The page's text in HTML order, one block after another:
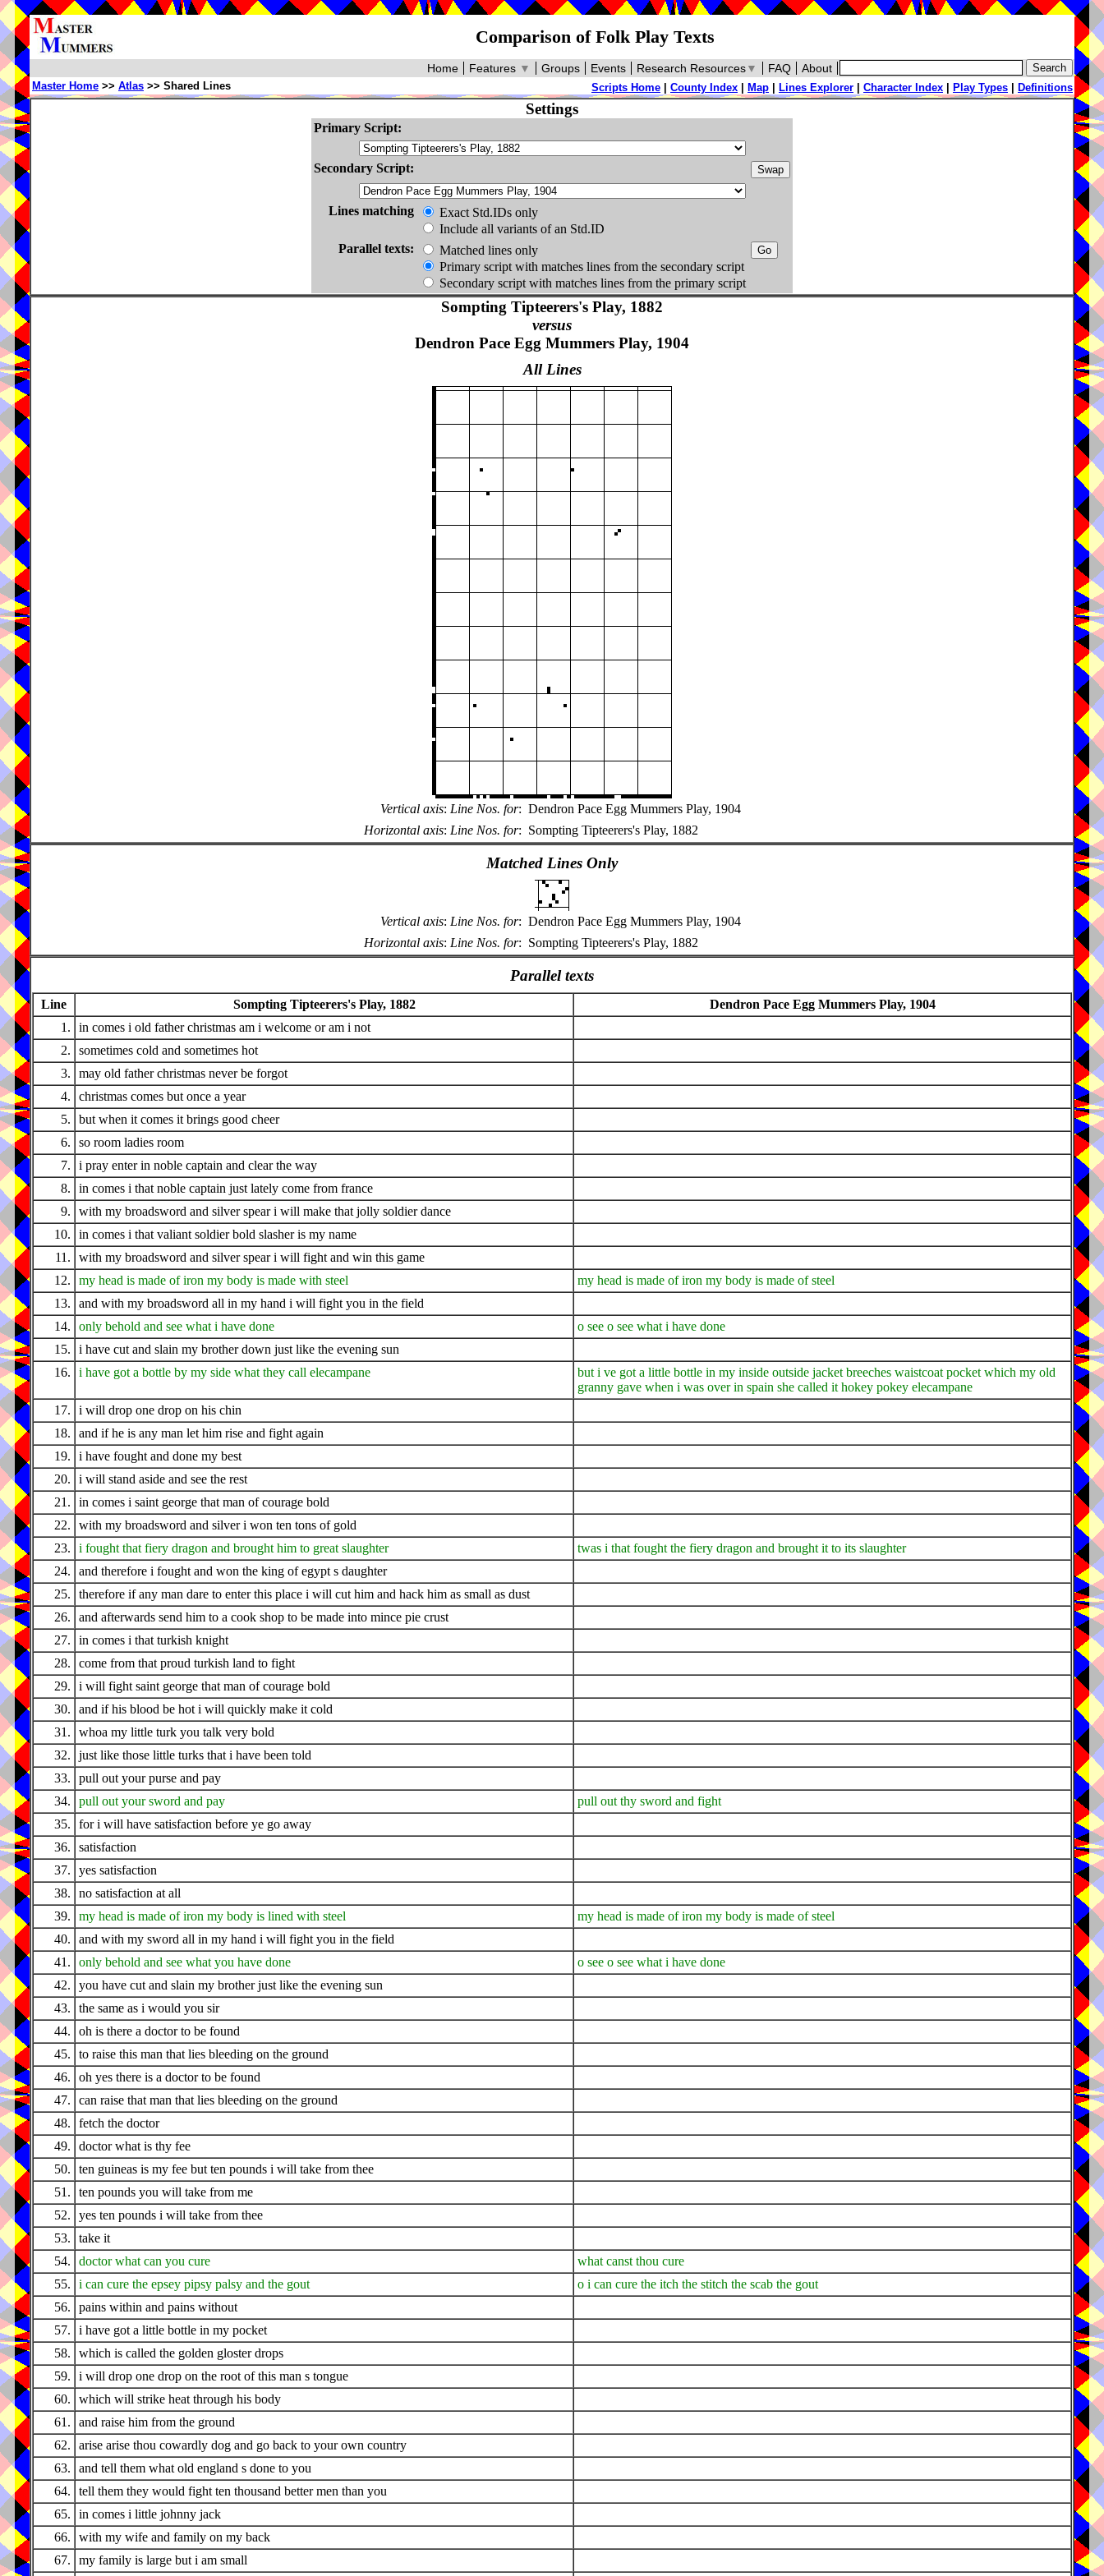
Comparison of Folk Play Texts
About
FAQ
Research Resources▼
Events
Groups
Features ▼
Home
Scripts Home County Index Map Lines Explorer Character Index Play Types Definitions
Master Home >> Atlas >> Shared Lines
Settings
Primary Script:
Secondary Script:
Lines matching
Exact Std.IDs only
Include all variants of an Std.ID
Parallel texts:
Matched lines only
Primary script with matches lines from the secondary script
Secondary script with matches lines from the primary script
Sompting Tipteerers's Play, 1882
versus
Dendron Pace Egg Mummers Play, 1904
All Lines
Vertical axis: Line Nos. for: Dendron Pace Egg Mummers Play, 1904
Horizontal axis: Line Nos. for: Sompting Tipteerers's Play, 1882
Matched Lines Only
Vertical axis: Line Nos. for: Dendron Pace Egg Mummers Play, 1904
Horizontal axis: Line Nos. for: Sompting Tipteerers's Play, 1882
Parallel texts
Line Sompting Tipteerers's Play, 1882
Dendron Pace Egg Mummers Play, 1904
1.
in comes i old father christmas am i welcome or am i not
2.
sometimes cold and sometimes hot
3.
may old father christmas never be forgot
4.
christmas comes but once a year
5.
but when it comes it brings good cheer
6.
so room ladies room
7.
i pray enter in noble captain and clear the way
8.
in comes i that noble captain just lately come from france
9.
with my broadsword and silver spear i will make that jolly soldier dance
10.
in comes i that valiant soldier bold slasher is my name
11.
with my broadsword and silver spear i will fight and win this game
12.
my head is made of iron my body is made with steel
my head is made of iron my body is made of steel
13.
and with my broadsword all in my hand i will fight you in the field
14.
only behold and see what i have done
o see o see what i have done
15.
i have cut and slain my brother down just like the evening sun
16.
i have got a bottle by my side what they call elecampane
but i ve got a little bottle in my inside outside jacket breeches waistcoat pocket which my old
granny gave when i was over in spain she called it hokey pokey elecampane
17.
i will drop one drop on his chin
18.
and if he is any man let him rise and fight again
19.
i have fought and done my best
20.
i will stand aside and see the rest
21.
in comes i saint george that man of courage bold
22.
with my broadsword and silver i won ten tons of gold
23.
i fought that fiery dragon and brought him to great slaughter
twas i that fought the fiery dragon and brought it to its slaughter
24.
and therefore i fought and won the king of egypt s daughter
25.
therefore if any man dare to enter this place i will cut him and hack him as small as dust
26.
and afterwards send him to a cook shop to be made into mince pie crust
27.
in comes i that turkish knight
28.
come from that proud turkish land to fight
29.
i will fight saint george that man of courage bold
30.
and if his blood be hot i will quickly make it cold
31.
whoa my little turk you talk very bold
32.
just like those little turks that i have been told
33.
pull out your purse and pay
34.
pull out your sword and pay
pull out thy sword and fight
35.
for i will have satisfaction before ye go away
36.
satisfaction
37.
yes satisfaction
38.
no satisfaction at all
39.
my head is made of iron my body is lined with steel
my head is made of iron my body is made of steel
40.
and with my sword all in my hand i will fight you in the field
41.
only behold and see what you have done
o see o see what i have done
42.
you have cut and slain my brother just like the evening sun
43.
the same as i would you sir
44.
oh is there a doctor to be found
45.
to raise this man that lies bleeding on the ground
46.
oh yes there is a doctor to be found
47.
can raise that man that lies bleeding on the ground
48.
fetch the doctor
49.
doctor what is thy fee
50.
ten guineas is my fee but ten pounds i will take from thee
51.
ten pounds you will take from me
52.
yes ten pounds i will take from thee
53.
take it
54.
doctor what can you cure
what canst thou cure
55.
i can cure the epsey pipsy palsy and the gout
o i can cure the itch the stitch the scab the gout
56.
pains within and pains without
57.
i have got a little bottle in my pocket
58.
which is called the golden gloster drops
59.
i will drop one drop on the root of this man s tongue
60.
which will strike heat through his body
61.
and raise him from the ground
62.
arise arise thou cowardly dog and go back to your own country
63.
and tell them what old england s done to you
64.
tell them they would fight ten thousand better men than you
65.
in comes i little johnny jack
66.
with my wife and family on my back
67.
my family is large but i am small